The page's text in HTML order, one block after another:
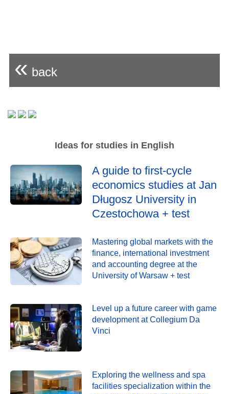
« back
Ideas for studies in English
A guide to first-cycle
economics studies at Jan
Długosz University in
Czestochowa + test
Mastering global markets with the
finance, international investment
and accounting degree at the
University of Warsaw + test
Level up a future career with game
development at Collegium Da
Vinci
Exploring the wellness and spa
facilities specialization within the